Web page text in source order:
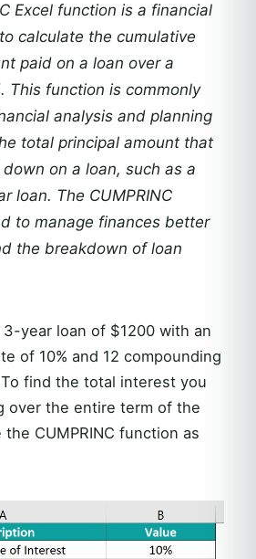
Excel function is a financial
calculate the cumulative
paid on a loan over a
This function is commonly
analysis and planning
total principal amount that
on a loan, such as a
loan. The CUMPRINC
to manage finances better
the breakdown of loan
year loan of $1200 with an
of 10% and 12 compounding
find the total interest you
over the entire term of the
CUMPRINC function as